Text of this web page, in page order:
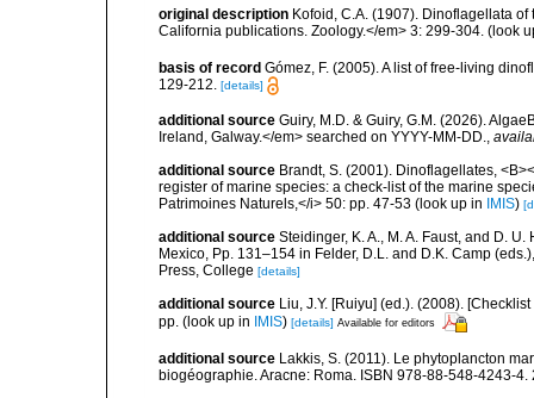
original description Kofoid, C.A. (1907). Dinoflagellata
California publications. Zoology.</em> 3: 299-304. (look
basis of record Gómez, F. (2005). A list of free-living
129-212.
[details]
additional source Guiry, M.D. & Guiry, G.M. (2026).
Ireland, Galway.</em> searched on YYYY-MM-DD.,
additional source Brandt, S. (2001). Dinoflagellates,
register of marine species: a check-list of the marine
Patrimoines Naturels,</i> 50: pp. 47-53 (look up in IMIS)
additional source Steidinger, K. A., M. A. Faust, and D.
Mexico, Pp. 131–154 in Felder, D.L. and D.K. Camp
Press, College [details]
additional source Liu, J.Y. [Ruiyu] (ed.). (2008).
pp. (look up in IMIS) [details] Available for editors
additional source Lakkis, S. (2011). Le phytoplancton
biogéographie. Aracne: Roma. ISBN 978-88-548-4243-4.